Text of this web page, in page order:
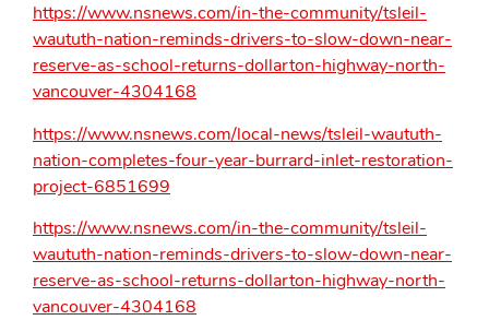
https://www.nsnews.com/in-the-community/tsleil-
waututh-nation-reminds-drivers-to-slow-down-near-
reserve-as-school-returns-dollarton-highway-north-
vancouver-4304168
https://www.nsnews.com/local-news/tsleil-waututh-
nation-completes-four-year-burrard-inlet-restoration-
project-6851699
https://www.nsnews.com/in-the-community/tsleil-
waututh-nation-reminds-drivers-to-slow-down-near-
reserve-as-school-returns-dollarton-highway-north-
vancouver-4304168